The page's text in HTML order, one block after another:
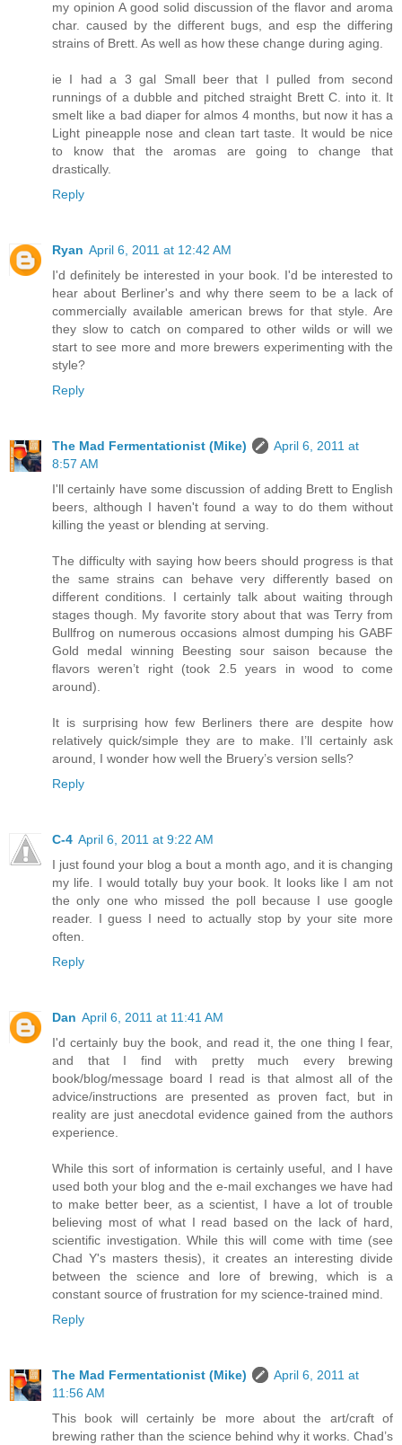
my opinion A good solid discussion of the flavor and aroma
char. caused by the different bugs, and esp the differing
strains of Brett. As well as how these change during aging.
ie I had a 3 gal Small beer that I pulled from second
runnings of a dubble and pitched straight Brett C. into it. It
smelt like a bad diaper for almos 4 months, but now it has a
Light pineapple nose and clean tart taste. It would be nice
to know that the aromas are going to change that
drastically.
Reply
Ryan April 6, 2011 at 12:42 AM
I'd definitely be interested in your book. I'd be interested to
hear about Berliner's and why there seem to be a lack of
commercially available american brews for that style. Are
they slow to catch on compared to other wilds or will we
start to see more and more brewers experimenting with the
style?
Reply
The Mad Fermentationist (Mike)
April 6, 2011 at
8:57 AM
I'll certainly have some discussion of adding Brett to English
beers, although I haven't found a way to do them without
killing the yeast or blending at serving.
The difficulty with saying how beers should progress is that
the same strains can behave very differently based on
different conditions. I certainly talk about waiting through
stages though. My favorite story about that was Terry from
Bullfrog on numerous occasions almost dumping his GABF
Gold medal winning Beesting sour saison because the
flavors weren’t right (took 2.5 years in wood to come
around).
It is surprising how few Berliners there are despite how
relatively quick/simple they are to make. I’ll certainly ask
around, I wonder how well the Bruery’s version sells?
Reply
C-4 April 6, 2011 at 9:22 AM
I just found your blog a bout a month ago, and it is changing
my life. I would totally buy your book. It looks like I am not
the only one who missed the poll because I use google
reader. I guess I need to actually stop by your site more
often.
Reply
Dan April 6, 2011 at 11:41 AM
I'd certainly buy the book, and read it, the one thing I fear,
and that I find with pretty much every brewing
book/blog/message board I read is that almost all of the
advice/instructions are presented as proven fact, but in
reality are just anecdotal evidence gained from the authors
experience.
While this sort of information is certainly useful, and I have
used both your blog and the e-mail exchanges we have had
to make better beer, as a scientist, I have a lot of trouble
believing most of what I read based on the lack of hard,
scientific investigation. While this will come with time (see
Chad Y's masters thesis), it creates an interesting divide
between the science and lore of brewing, which is a
constant source of frustration for my science-trained mind.
Reply
The Mad Fermentationist (Mike)
April 6, 2011 at
11:56 AM
This book will certainly be more about the art/craft of
brewing rather than the science behind why it works. Chad’s